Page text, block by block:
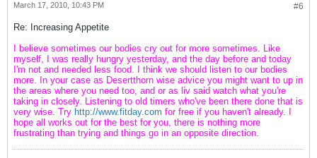
#6
March 17, 2010, 10:43 PM
Re: Increasing Appetite
I believe sometimes our bodies cry out for more sometimes. Like
myself, I was really hungry yesterday, and the day before and today
I'm not and needed less food. I think we should listen to our bodies
more. In your case as Desertthorn wise advice you might want to up in
the areas where you need too, and or as liv said watch what you're
taking in closely. Listening to old timers who've been there done that is
very wise. Try http://www.fitday.com for free if you haven't already. I
hope all works out for the best for you, there is nothing more
frustrating than trying and things go in an opposite direction.